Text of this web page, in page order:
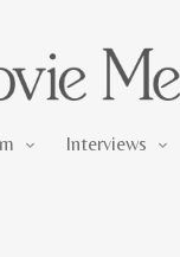
Interviews